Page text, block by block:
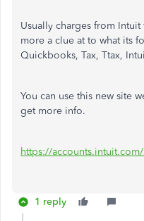
Usually charges from
more a clue at to what its
Quickbooks, Tax, Ttax,
You can use this new site
get more info.
https://
1 reply